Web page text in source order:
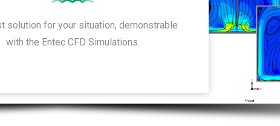
solution for your situation, demonstrable
with the Entec CFD Simulations.